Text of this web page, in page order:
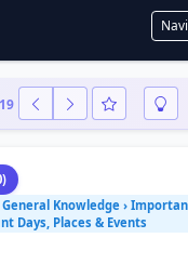
Knowledge ›
Days, Places & Events